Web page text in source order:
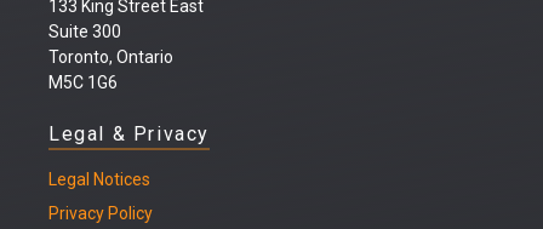
133 King Street East
Suite 300
Toronto, Ontario
M5C 1G6
Legal & Privacy
Legal Notices
Privacy Policy